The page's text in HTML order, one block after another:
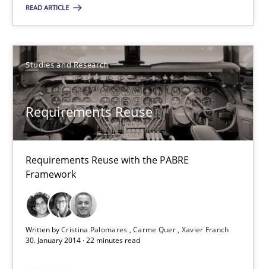
READ ARTICLE
Studies and Research
Requirements Reuse
Requirements Reuse with the PABRE
Framework
Written byCristina Palomares Carme Quer Xavier Franch
30. January 2014 · 22 minutes read
Automated Quality Assurance of Software Requirements.
Methods
Harry Sneed
30.07.2014
21 minutes
Requirements Reuse